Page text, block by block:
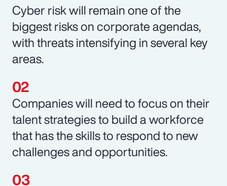
Cyber risk will remain one of the
biggest risks on corporate agendas,
with threats intensifying in several key
areas.
Companies will need to focus on their
talent strategies to build a workforce
that has the skills to respond to new
challenges and opportunities.